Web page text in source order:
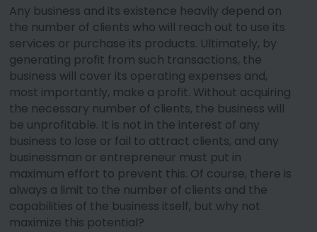
Any business and its existence heavily depend on
the number of clients who will reach out to use its
services or purchase its products. Ultimately, by
generating profit from such transactions, the
business will cover its operating expenses and,
most importantly, make a profit. Without acquiring
the necessary number of clients, the business will
be unprofitable. It is not in the interest of any
business to lose or fail to attract clients, and any
businessman or entrepreneur must put in
maximum effort to prevent this. Of course, there is
always a limit to the number of clients and the
capabilities of the business itself, but why not
maximize this potential?